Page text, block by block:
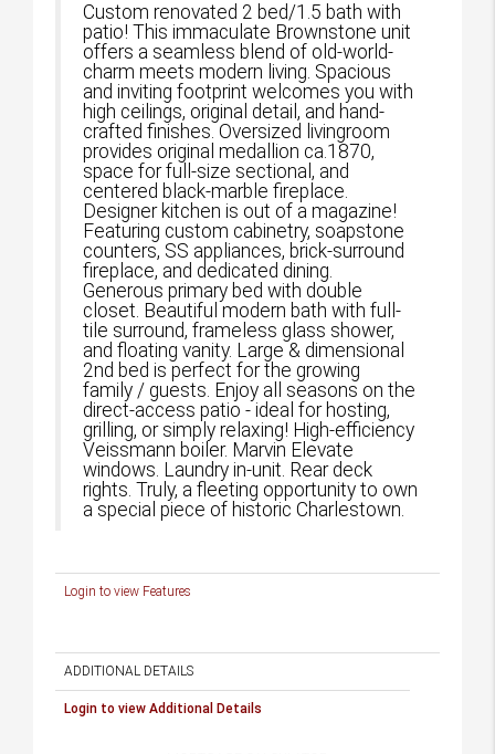
Custom renovated 2 bed/1.5 bath with
patio! This immaculate Brownstone unit
offers a seamless blend of old-world-
charm meets modern living. Spacious
and inviting footprint welcomes you with
high ceilings, original detail, and hand-
crafted finishes. Oversized livingroom
provides original medallion ca.1870,
space for full-size sectional, and
centered black-marble fireplace.
Designer kitchen is out of a magazine!
Featuring custom cabinetry, soapstone
counters, SS appliances, brick-surround
fireplace, and dedicated dining.
Generous primary bed with double
closet. Beautiful modern bath with full-
tile surround, frameless glass shower,
and floating vanity. Large & dimensional
2nd bed is perfect for the growing
family / guests. Enjoy all seasons on the
direct-access patio - ideal for hosting,
grilling, or simply relaxing! High-efficiency
Veissmann boiler. Marvin Elevate
windows. Laundry in-unit. Rear deck
rights. Truly, a fleeting opportunity to own
a special piece of historic Charlestown.
Login to view Features
ADDITIONAL DETAILS
Login to view Additional Details